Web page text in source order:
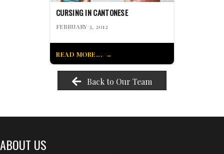
CURSING IN CANTONESE
FEBRUARY 3, 2012
READ MORE...
Back to Our Team
ABOUT US